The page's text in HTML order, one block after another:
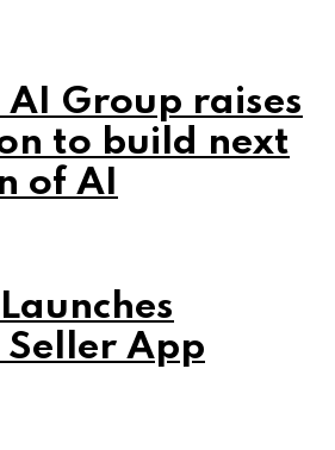
Group raises
to build next
of AI
Seller App